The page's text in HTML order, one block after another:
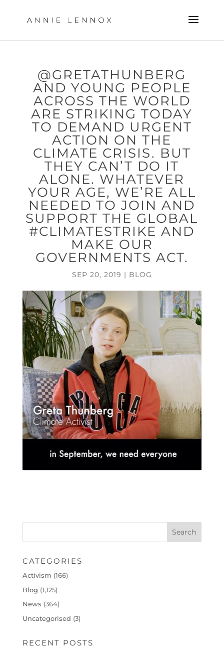
@GRETATHUNBERG
AND YOUNG PEOPLE
ACROSS THE WORLD
ARE STRIKING TODAY
TO DEMAND URGENT
ACTION ON THE
CLIMATE CRISIS. BUT
THEY CAN’T DO IT
ALONE. WHATEVER
YOUR AGE, WE’RE ALL
NEEDED TO JOIN AND
SUPPORT THE GLOBAL
#CLIMATESTRIKE AND
MAKE OUR
GOVERNMENTS ACT.
SEP 20, 2019 | BLOG
CATEGORIES
Activism (166)
Blog (1,125)
News (364)
Uncategorised (3)
RECENT POSTS